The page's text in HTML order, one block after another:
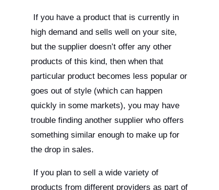
If you have a product that is currently in
high demand and sells well on your site,
but the supplier doesn’t offer any other
products of this kind, then when that
particular product becomes less popular or
goes out of style (which can happen
quickly in some markets), you may have
trouble finding another supplier who offers
something similar enough to make up for
the drop in sales.
If you plan to sell a wide variety of
products from different providers as part of